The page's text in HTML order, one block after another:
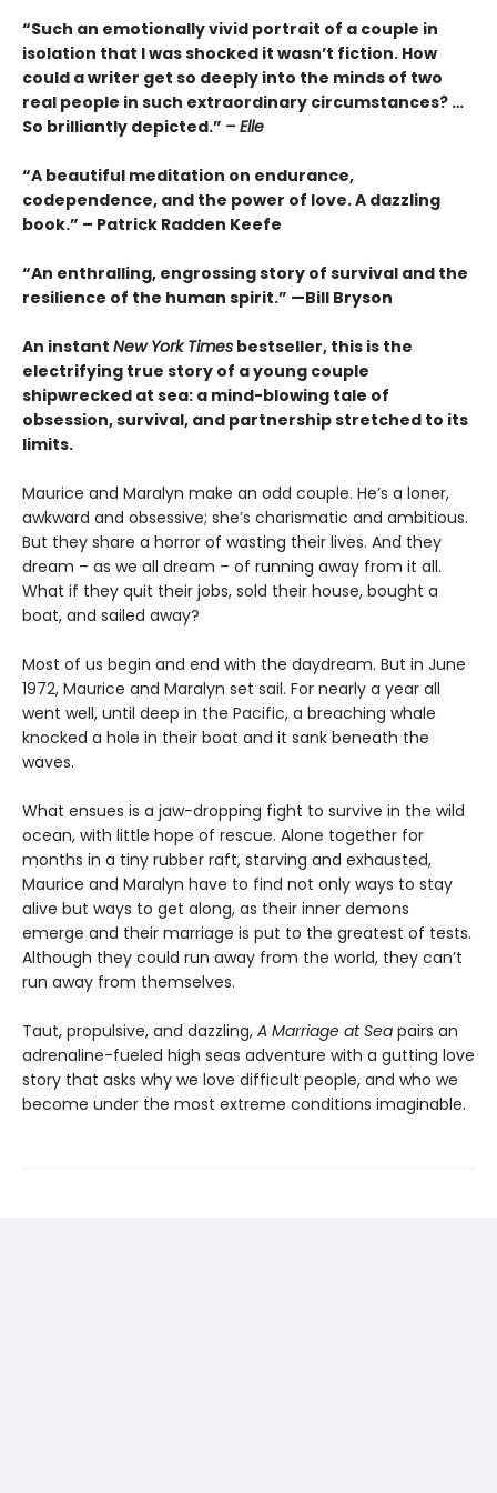
“Such an emotionally vivid portrait of a couple in
isolation that I was shocked it wasn’t fiction. How
could a writer get so deeply into the minds of two
real people in such extraordinary circumstances? …
So brilliantly depicted.” – Elle
“A beautiful meditation on endurance,
codependence, and the power of love. A dazzling
book.” – Patrick Radden Keefe
“An enthralling, engrossing story of survival and the
resilience of the human spirit.” —Bill Bryson
An instant New York Times bestseller, this is the
electrifying true story of a young couple
shipwrecked at sea: a mind-blowing tale of
obsession, survival, and partnership stretched to its
limits.
Maurice and Maralyn make an odd couple. He’s a loner,
awkward and obsessive; she’s charismatic and ambitious.
But they share a horror of wasting their lives. And they
dream – as we all dream – of running away from it all.
What if they quit their jobs, sold their house, bought a
boat, and sailed away?
Most of us begin and end with the daydream. But in June
1972, Maurice and Maralyn set sail. For nearly a year all
went well, until deep in the Pacific, a breaching whale
knocked a hole in their boat and it sank beneath the
waves.
What ensues is a jaw-dropping fight to survive in the wild
ocean, with little hope of rescue. Alone together for
months in a tiny rubber raft, starving and exhausted,
Maurice and Maralyn have to find not only ways to stay
alive but ways to get along, as their inner demons
emerge and their marriage is put to the greatest of tests.
Although they could run away from the world, they can’t
run away from themselves.
Taut, propulsive, and dazzling, A Marriage at Sea pairs an
adrenaline-fueled high seas adventure with a gutting love
story that asks why we love difficult people, and who we
become under the most extreme conditions imaginable.